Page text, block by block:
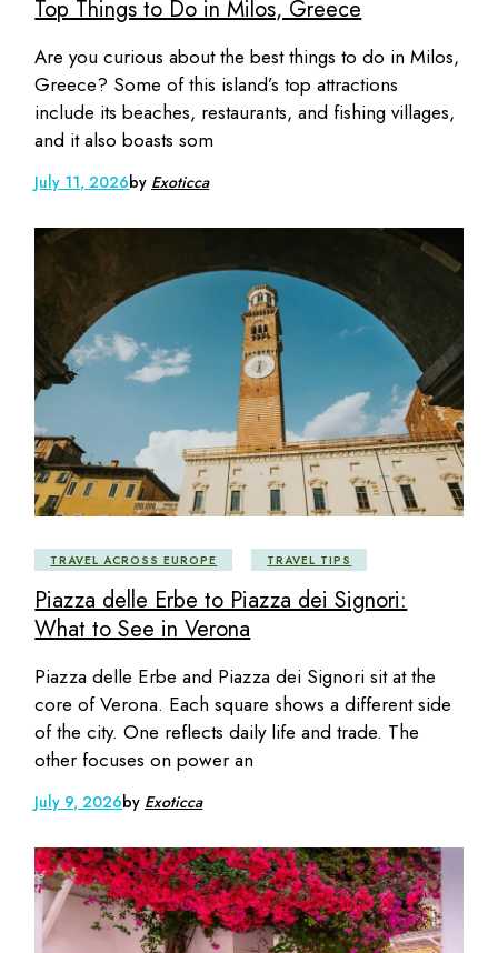
Top Things to Do in Milos, Greece
Are you curious about the best things to do in Milos,
Greece? Some of this island’s top attractions
include its beaches, restaurants, and fishing villages,
and it also boasts som
July 11, 2026by Exoticca
TRAVEL ACROSS EUROPE TRAVEL TIPS
Piazza delle Erbe to Piazza dei Signori:
What to See in Verona
Piazza delle Erbe and Piazza dei Signori sit at the
core of Verona. Each square shows a different side
of the city. One reflects daily life and trade. The
other focuses on power an
July 9, 2026by Exoticca